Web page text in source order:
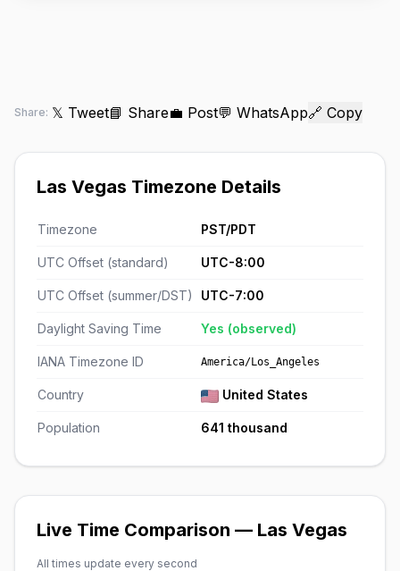
Share: 𝕏 Tweet📘 Share💼 Post💬 WhatsApp🔗 Copy
Las Vegas Timezone Details
Timezone PST/PDT
UTC Offset (standard) UTC-8:00
UTC Offset (summer/DST) UTC-7:00
Daylight Saving Time Yes (observed)
IANA Timezone ID America/Los_Angeles
Country United States
Population 641 thousand
Live Time Comparison — Las Vegas
All times update every second